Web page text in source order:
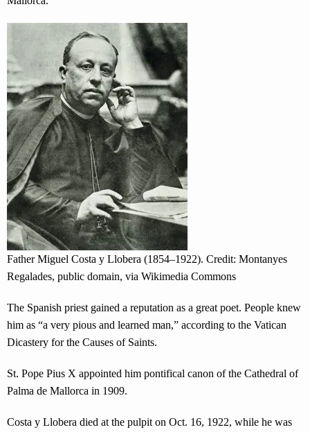
Father Miguel Costa y Llobera (1854–1922). Credit: Montanyes
Regalades, public domain, via Wikimedia Commons
The Spanish priest gained a reputation as a great poet. People knew
him as “a very pious and learned man,” according to the Vatican
Dicastery for the Causes of Saints.
St. Pope Pius X appointed him pontifical canon of the Cathedral of
Palma de Mallorca in 1909.
Costa y Llobera died at the pulpit on Oct. 16, 1922, while he was